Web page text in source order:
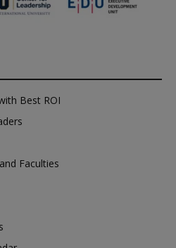
Best ROI
Faculties